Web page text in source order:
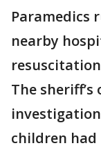
Paramedics
nearby
The
children